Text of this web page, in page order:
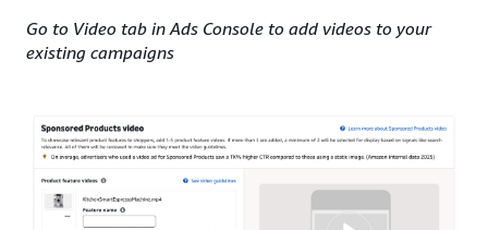
Go to Video tab in Ads Console to add videos to your
existing campaigns